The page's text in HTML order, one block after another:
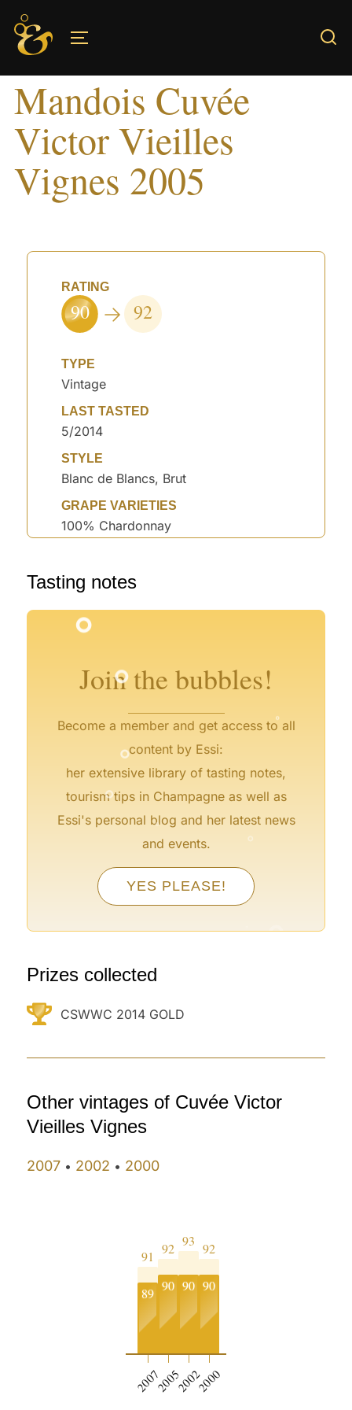
Skip
content
Mandois Cuvée
Victor Vieilles
Vignes 2005
RATING
90 92
TYPE
Vintage
LAST TASTED
5/2014
STYLE
Blanc de Blancs, Brut
GRAPE VARIETIES
100% Chardonnay
Tasting notes
Join the bubbles!
Become a member and get access to all
content by Essi:
her extensive library of tasting notes,
tourism tips in Champagne as well as
Essi's personal blog and her latest news
and events.
YES PLEASE!
°
°
°
°
°
°
°
°
°
°
°
Prizes collected
CSWWC 2014 GOLD
Other vintages of Cuvée Victor
Vieilles Vignes
2007 • 2002 • 2000
91
89
2007
92
90
2005
93
90
2002
92
90
2000